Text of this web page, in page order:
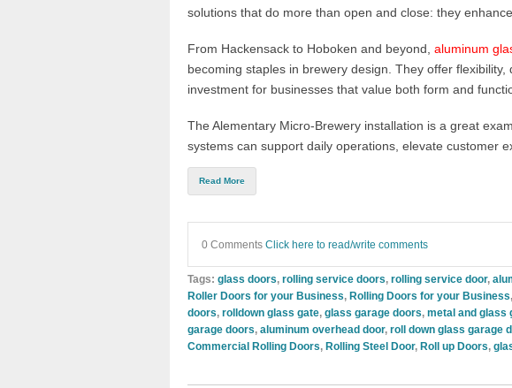
solutions that do more than open and close: they
From Hackensack to Hoboken and beyond, aluminum
becoming staples in brewery design. They offer
investment for businesses that value both form and
The Alementary Micro-Brewery installation is a great
systems can support daily operations, elevate customer
Read More
0 Comments Click here to read/write comments
Tags: glass doors, rolling service doors, rolling service door,
Roller Doors for your Business, Rolling Doors for your Business,
doors, rolldown glass gate, glass garage doors, metal and glass
garage doors, aluminum overhead door, roll down glass garage
Commercial Rolling Doors, Rolling Steel Door, Roll up Doors,